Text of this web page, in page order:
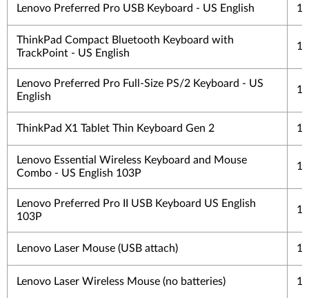
Lenovo Preferred Pro USB Keyboard - US English 1
ThinkPad Compact Bluetooth Keyboard with
TrackPoint - US English
1
Lenovo Preferred Pro Full-Size PS/2 Keyboard - US
English
1
ThinkPad X1 Tablet Thin Keyboard Gen 2 1
Lenovo Essential Wireless Keyboard and Mouse
Combo - US English 103P
1
Lenovo Preferred Pro II USB Keyboard US English
103P
1
Lenovo Laser Mouse (USB attach) 1
Lenovo Laser Wireless Mouse (no batteries) 1